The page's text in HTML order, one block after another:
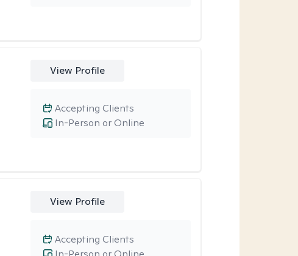
View Profile
In-Person or Online
Accepting Clients
View Profile
Accepting Clients